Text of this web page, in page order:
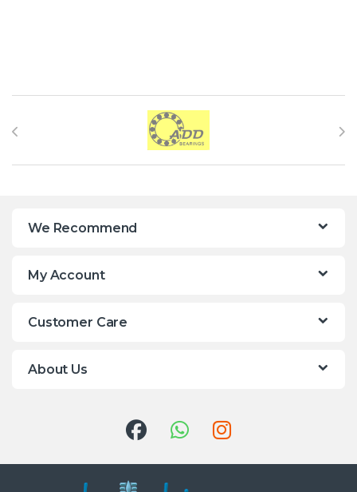
Brands Carousel
We Recommend
My Account
Customer Care
About Us